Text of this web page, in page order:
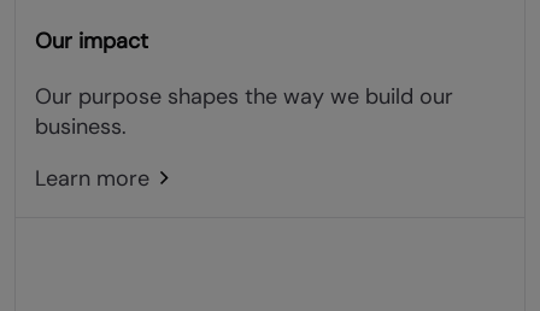
Our impact
Our purpose shapes the way we build our
business.
Learn more